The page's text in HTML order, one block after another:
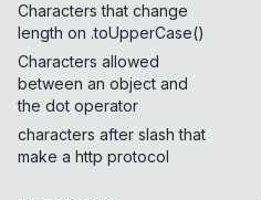
Characters that change
length on .toUpperCase()
Characters allowed
between an object and
the dot operator
characters after slash that
make a http protocol